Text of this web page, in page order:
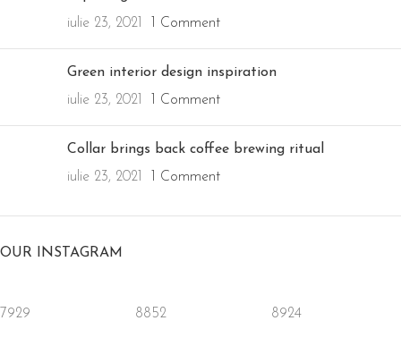
iulie 23, 2021
1 Comment
Green interior design inspiration
iulie 23, 2021
1 Comment
Collar brings back coffee brewing ritual
iulie 23, 2021
1 Comment
OUR INSTAGRAM
7929 8852 8924